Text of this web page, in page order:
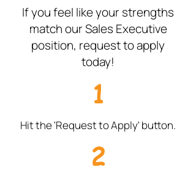
If you feel like your strengths
match our Sales Executive
position, request to apply
today!
1
Hit the 'Request to Apply' button.
2